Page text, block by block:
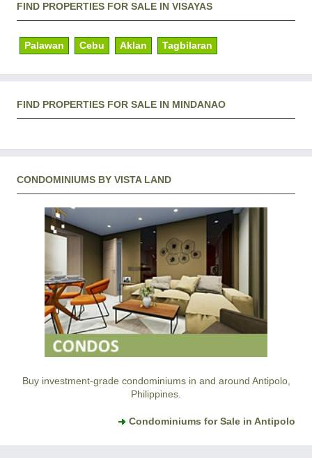
FIND PROPERTIES FOR SALE IN VISAYAS
Palawan Cebu Aklan Tagbilaran
FIND PROPERTIES FOR SALE IN MINDANAO
CONDOMINIUMS BY VISTA LAND
Buy investment-grade condominiums in and around Antipolo,
Philippines.
Condominiums for Sale in Antipolo